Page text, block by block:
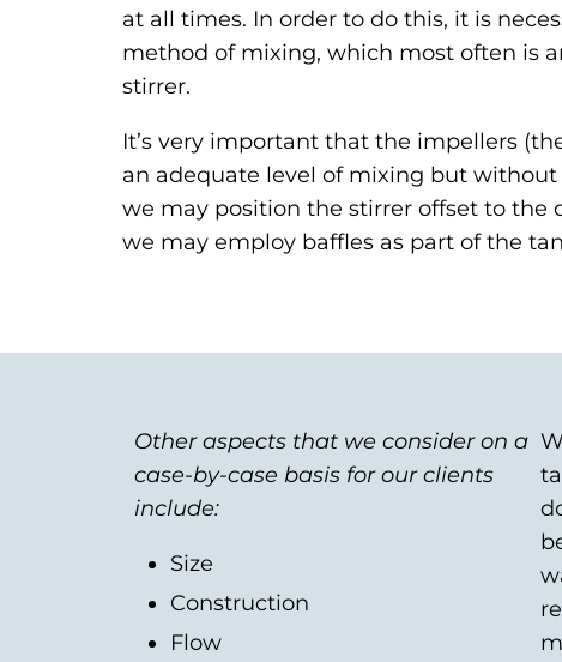
at all times. In order to do this, it is
method of mixing, which most often is
stirrer.
It’s very important that the impellers
an adequate level of mixing but
we may position the stirrer offset to the
we may employ baffles as part of the
Other aspects that we consider on a
case-by-case basis for our clients
include:
Size
Construction
Flow